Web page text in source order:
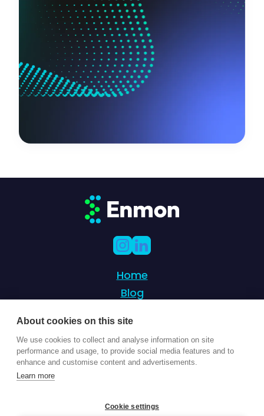
About cookies on this site
We use cookies to collect and analyse information on site
performance and usage, to provide social media features and to
enhance and customise content and advertisements.
Learn more
Cookie settings
Request a demo
Home
Blog
Success Stories
Contact Us
of 21st century